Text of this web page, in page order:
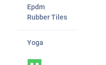
Epdm
Rubber Tiles
Yoga